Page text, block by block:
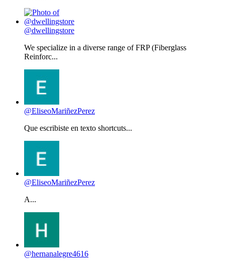
@dwellingstore
We specialize in a diverse range of FRP (Fiberglass
Reinforc...
@EliseoMariñezPerez
Que escribiste en texto shortcuts...
@EliseoMariñezPerez
A...
@hernanalegre4616